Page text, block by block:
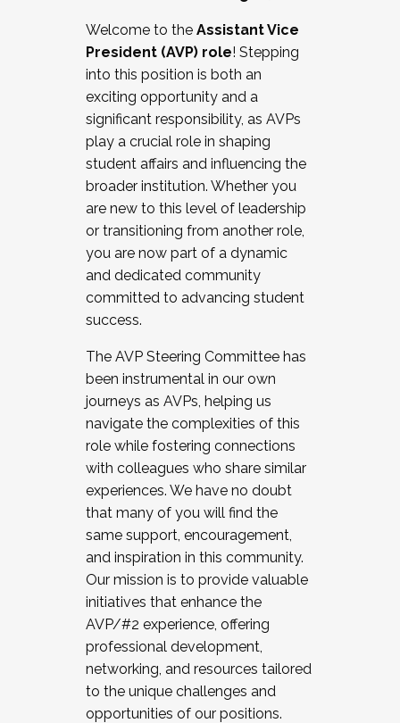
Working and operating with labor
relations/collective bargaining
Collaborating with academic affairs
Navigating politics
New laws and policies
Mental health of students/staff
...And much more.
JOIN A COHORT: We are now recruiting for
the Fall 2025 Cohort . Interested in joining a
cohort and/or becoming a Cohort
Facilitator complete the application by
December 5, 2025.
Welcome to the Assistant Vice
President (AVP) role! Stepping
into this position is both an
exciting opportunity and a
significant responsibility, as AVPs
play a crucial role in shaping
student affairs and influencing the
broader institution. Whether you
are new to this level of leadership
or transitioning from another role,
you are now part of a dynamic
and dedicated community
committed to advancing student
success.
The AVP Steering Committee has
been instrumental in our own
journeys as AVPs, helping us
navigate the complexities of this
role while fostering connections
with colleagues who share similar
experiences. We have no doubt
that many of you will find the
same support, encouragement,
and inspiration in this community.
Our mission is to provide valuable
initiatives that enhance the
AVP/#2 experience, offering
professional development,
networking, and resources tailored
to the unique challenges and
opportunities of our positions.